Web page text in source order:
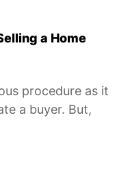
a Home
procedure as it
a buyer. But,